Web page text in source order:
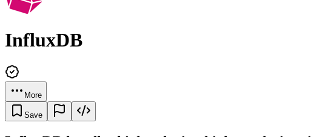
InfluxDB
More
Save